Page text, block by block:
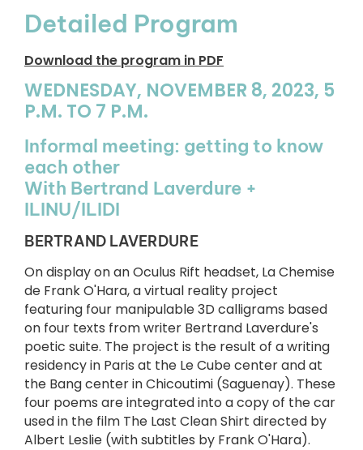
Detailed Program
Download the program in PDF
WEDNESDAY, NOVEMBER 8, 2023, 5
P.M. TO 7 P.M.
Informal meeting: getting to know
each other
With Bertrand Laverdure +
ILINU/ILIDI
BERTRAND LAVERDURE
On display on an Oculus Rift headset, La Chemise
de Frank O'Hara, a virtual reality project
featuring four manipulable 3D calligrams based
on four texts from writer Bertrand Laverdure's
poetic suite. The project is the result of a writing
residency in Paris at the Le Cube center and at
the Bang center in Chicoutimi (Saguenay). These
four poems are integrated into a copy of the car
used in the film The Last Clean Shirt directed by
Albert Leslie (with subtitles by Frank O'Hara).